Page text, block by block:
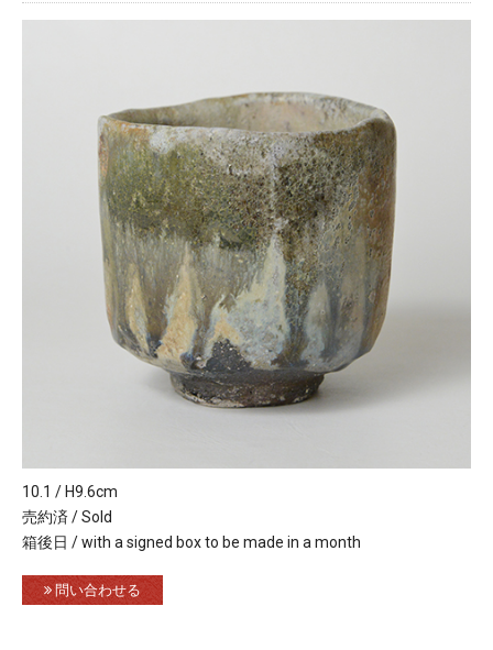
10.1 / H9.6cm
売約済 / Sold
箱後日 / with a signed box to be made in a month
問い合わせる